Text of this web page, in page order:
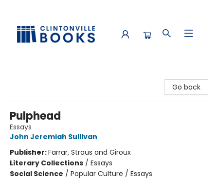
Go back
Pulphead
Essays
John Jeremiah Sullivan
Publisher:Farrar, Straus and Giroux
Literary Collections / Essays
Social Science / Popular Culture / Essays